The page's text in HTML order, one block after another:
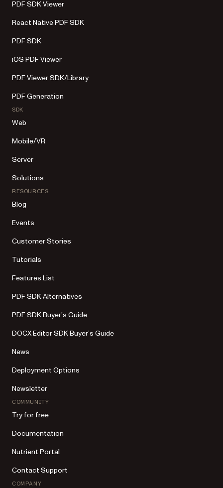
PDF SDK Viewer
React Native PDF SDK
PDF SDK
iOS PDF Viewer
PDF Viewer SDK/Library
PDF Generation
SDK
Web
Mobile/VR
Server
Solutions
RESOURCES
Blog
Events
Customer Stories
Tutorials
Features List
PDF SDK Alternatives
PDF SDK Buyer’s Guide
DOCX Editor SDK Buyer’s Guide
News
Deployment Options
Newsletter
COMMUNITY
Try for free
Documentation
Nutrient Portal
Contact Support
COMPANY